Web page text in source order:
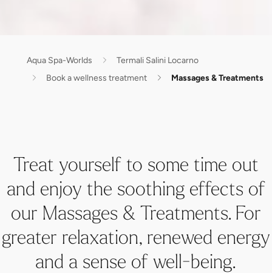
Aqua Spa-Worlds
Termali Salini Locarno
Book a wellness treatment
Massages & Treatments
Treat yourself to some time out
and enjoy the soothing effects of
our Massages & Treatments. For
greater relaxation, renewed energy
and a sense of well-being.